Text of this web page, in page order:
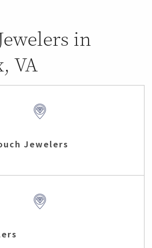
in
VA
Jewelers